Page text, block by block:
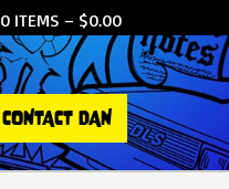
0 ITEMS – $0.00
CONTACT DAN